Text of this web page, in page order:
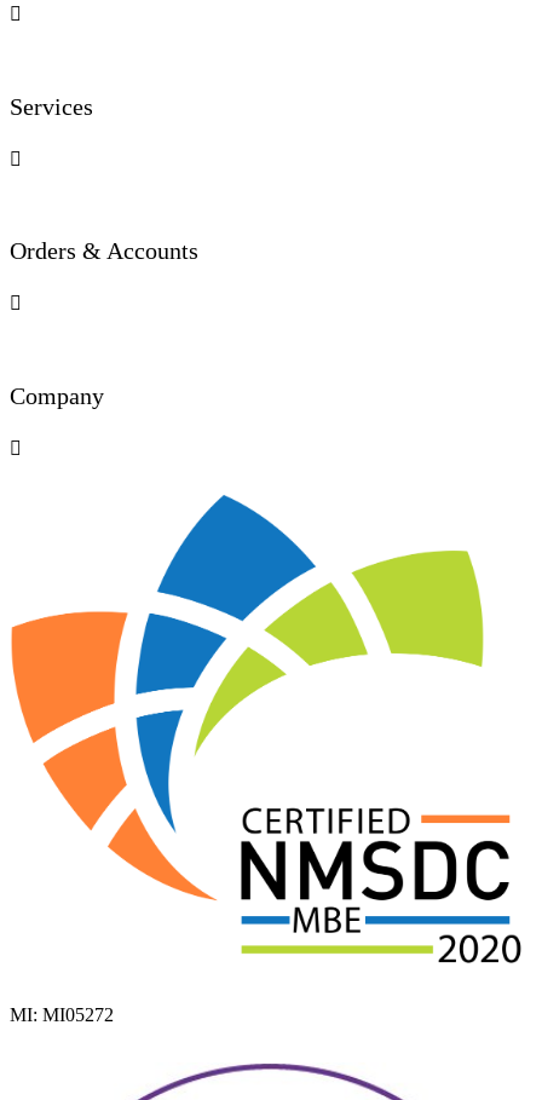

Services

Orders & Accounts

Company

MI: MI05272